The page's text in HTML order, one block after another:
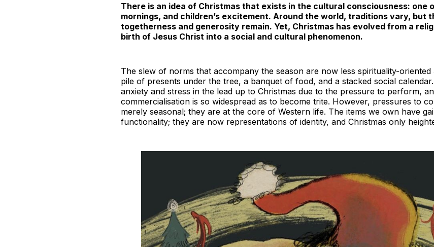
There is an idea of Christmas that exists in the cultural consciousness: one
mornings, and children’s excitement. Around the world, traditions vary, but
togetherness and generosity remain. Yet, Christmas has evolved from a
birth of Jesus Christ into a social and cultural phenomenon.
The slew of norms that accompany the season are now less spirituality-
pile of presents under the tree, a banquet of food, and a stacked social
anxiety and stress in the lead up to Christmas due to the pressure to perform,
commercialisation is so widespread as to become trite. However, pressures to
merely seasonal; they are at the core of Western life. The items we own have
functionality; they are now representations of identity, and Christmas only